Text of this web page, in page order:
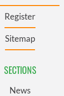
Register
Sitemap
SECTIONS
News